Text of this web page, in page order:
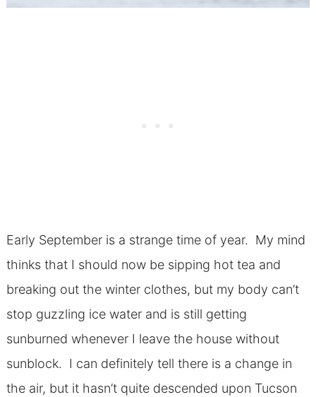
Early September is a strange time of year. My mind
thinks that I should now be sipping hot tea and
breaking out the winter clothes, but my body can’t
stop guzzling ice water and is still getting
sunburned whenever I leave the house without
sunblock. I can definitely tell there is a change in
the air, but it hasn’t quite descended upon Tucson